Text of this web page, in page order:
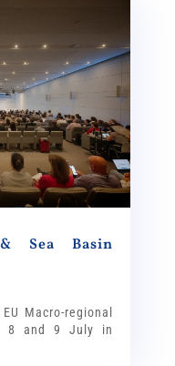
Sea Basin
Macro-regional
8 and 9 July in